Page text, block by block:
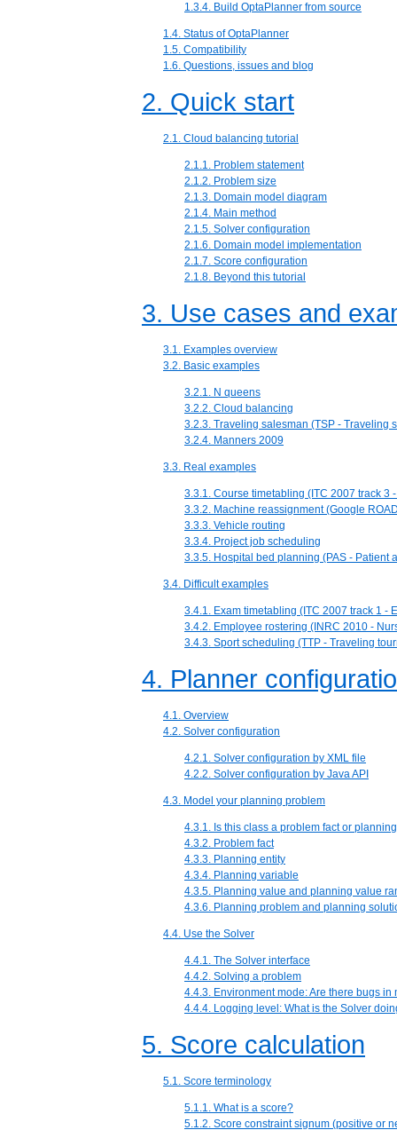
1.3.4. Build OptaPlanner from source
1.4. Status of OptaPlanner
1.5. Compatibility
1.6. Questions, issues and blog
2. Quick start
2.1. Cloud balancing tutorial
2.1.1. Problem statement
2.1.2. Problem size
2.1.3. Domain model diagram
2.1.4. Main method
2.1.5. Solver configuration
2.1.6. Domain model implementation
2.1.7. Score configuration
2.1.8. Beyond this tutorial
3. Use cases and
3.1. Examples overview
3.2. Basic examples
3.2.1. N queens
3.2.2. Cloud balancing
3.2.3. Traveling salesman (TSP - Traveling
3.2.4. Manners 2009
3.3. Real examples
3.3.1. Course timetabling (ITC 2007 track 3
3.3.2. Machine reassignment (Google
3.3.3. Vehicle routing
3.3.4. Project job scheduling
3.3.5. Hospital bed planning (PAS - Patient
3.4. Difficult examples
3.4.1. Exam timetabling (ITC 2007 track 1 -
3.4.2. Employee rostering (INRC 2010 -
3.4.3. Sport scheduling (TTP - Traveling
4. Planner
4.1. Overview
4.2. Solver configuration
4.2.1. Solver configuration by XML file
4.2.2. Solver configuration by Java API
4.3. Model your planning problem
4.3.1. Is this class a problem fact or
4.3.2. Problem fact
4.3.3. Planning entity
4.3.4. Planning variable
4.3.5. Planning value and planning value
4.3.6. Planning problem and planning
4.4. Use the Solver
4.4.1. The Solver interface
4.4.2. Solving a problem
4.4.3. Environment mode: Are there bugs in
4.4.4. Logging level: What is the Solver
5. Score calculation
5.1. Score terminology
5.1.1. What is a score?
5.1.2. Score constraint signum (positive or